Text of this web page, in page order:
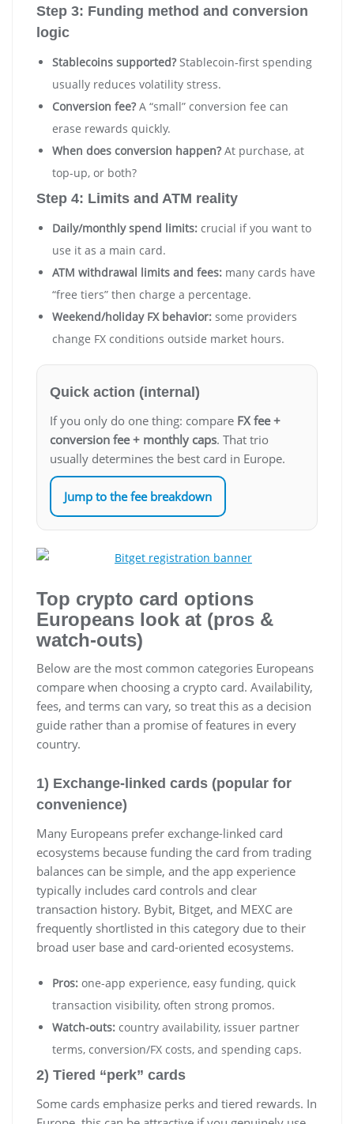
Step 3: Funding method and conversion
logic
Stablecoins supported? Stablecoin-first spending
usually reduces volatility stress.
Conversion fee? A “small” conversion fee can
erase rewards quickly.
When does conversion happen? At purchase, at
top-up, or both?
Step 4: Limits and ATM reality
Daily/monthly spend limits: crucial if you want to
use it as a main card.
ATM withdrawal limits and fees: many cards have
“free tiers” then charge a percentage.
Weekend/holiday FX behavior: some providers
change FX conditions outside market hours.
Quick action (internal)
If you only do one thing: compare FX fee +
conversion fee + monthly caps. That trio
usually determines the best card in Europe.
Jump to the fee breakdown
Top crypto card options
Europeans look at (pros &
watch-outs)
Below are the most common categories Europeans
compare when choosing a crypto card. Availability,
fees, and terms can vary, so treat this as a decision
guide rather than a promise of features in every
country.
1) Exchange-linked cards (popular for
convenience)
Many Europeans prefer exchange-linked card
ecosystems because funding the card from trading
balances can be simple, and the app experience
typically includes card controls and clear
transaction history. Bybit, Bitget, and MEXC are
frequently shortlisted in this category due to their
broad user base and card-oriented ecosystems.
Pros: one-app experience, easy funding, quick
transaction visibility, often strong promos.
Watch-outs: country availability, issuer partner
terms, conversion/FX costs, and spending caps.
2) Tiered “perk” cards
Some cards emphasize perks and tiered rewards. In